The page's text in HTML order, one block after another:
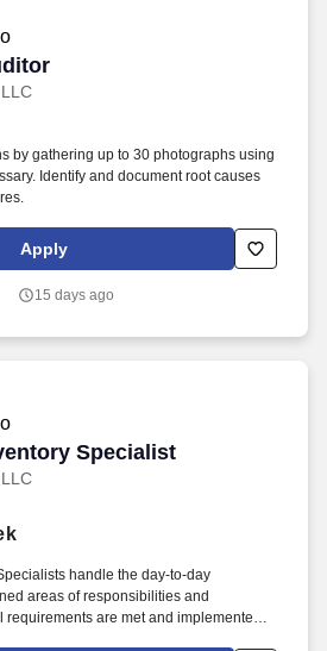
by gathering up to 30 photographs using
Identify and document root causes
Apply
15 days ago
Specialist
Specialist
handle the day-to-day
areas of responsibilities and
requirements are met and implemented